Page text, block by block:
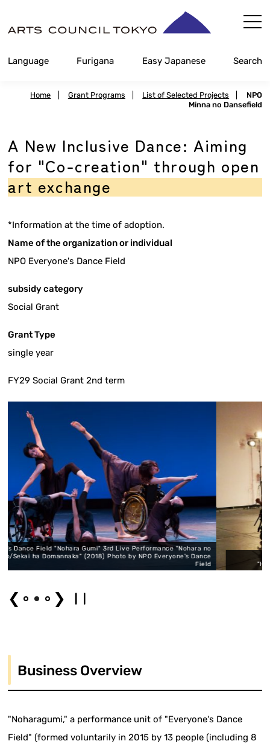
Content
Language Furigana Easy Japanese Search
Home Grant Programs List of Selected Projects
NPO
Minna no Dansefield
A New Inclusive Dance: Aiming
for "Co-creation" through open
art exchange
*Information at the time of adoption.
Name of the organization or individual
NPO Everyone's Dance Field
subsidy category
Social Grant
Grant Type
single year
FY29 Social Grant 2nd term
3rd Live Performance "Nohara no
Photo by NPO Everyone's Dance
Everyone's Dance Field
"Henohenoppara 1" (2018)
❮ ❯
Business Overview
"Noharagumi," a performance unit of "Everyone's Dance
Field" (formed voluntarily in 2015 by 13 people (including 8